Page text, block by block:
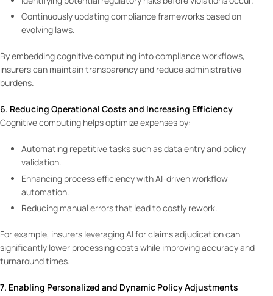
Continuously updating compliance frameworks based on
evolving laws.
By embedding cognitive computing into compliance workflows,
insurers can maintain transparency and reduce administrative
burdens.
6. Reducing Operational Costs and Increasing Efficiency
Cognitive computing helps optimize expenses by:
Automating repetitive tasks such as data entry and policy
validation.
Enhancing process efficiency with AI-driven workflow
automation.
Reducing manual errors that lead to costly rework.
For example, insurers leveraging AI for claims adjudication can
significantly lower processing costs while improving accuracy and
turnaround times.
7. Enabling Personalized and Dynamic Policy Adjustments